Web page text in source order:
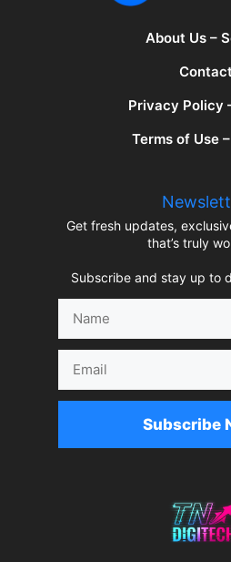
About Us –
Privacy Policy
Terms of Use
Get fresh updates,
that’s truly
Subscribe and stay up to
Subscribe